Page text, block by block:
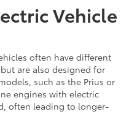
Vehicle
often have different
are also designed for
such as the Prius or
engines with electric
often leading to longer-